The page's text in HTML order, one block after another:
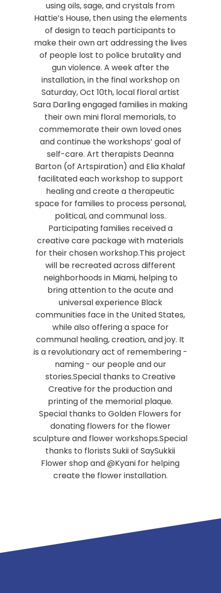
using oils, sage, and crystals from
Hattie’s House, then using the elements
of design to teach participants to
make their own art addressing the lives
of people lost to police brutality and
gun violence. A week after the
installation, in the final workshop on
Saturday, Oct 10th, local floral artist
Sara Darling engaged families in making
their own mini floral memorials, to
commemorate their own loved ones
and continue the workshops’ goal of
self-care. Art therapists Deanna
Barton (of Artspiration) and Elia Khalaf
facilitated each workshop to support
healing and create a therapeutic
space for families to process personal,
political, and communal loss.
Participating families received a
creative care package with materials
for their chosen workshop.This project
will be recreated across different
neighborhoods in Miami, helping to
bring attention to the acute and
universal experience Black
communities face in the United States,
while also offering a space for
communal healing, creation, and joy. It
is a revolutionary act of remembering -
naming - our people and our
stories.Special thanks to Creative
Creative for the production and
printing of the memorial plaque.
Special thanks to Golden Flowers for
donating flowers for the flower
sculpture and flower workshops.Special
thanks to florists Sukii of SaySukkii
Flower shop and @Kyani for helping
create the flower installation.